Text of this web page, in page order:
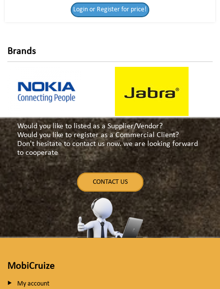
for price!
Login or Register for price!
Brands
Would you like to listed as a Supplier/Vendor?
Would you like to register as a Commercial Client?
Don't hesitate to contact us now. we are looking forward
to cooperate
CONTACT US
MobiCruize
My account